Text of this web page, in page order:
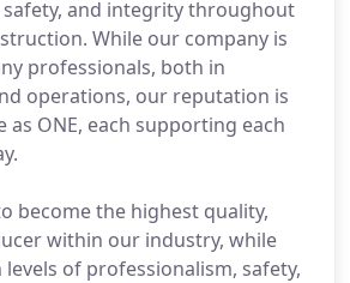
and integrity throughout
While our company is
professionals, both in
operations, our reputation is
as ONE, each supporting each
become the highest quality,
within our industry, while
of professionalism, safety,